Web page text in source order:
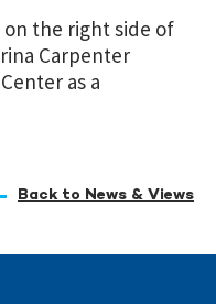
on the right side of
Carpenter
as a
Back to News & Views